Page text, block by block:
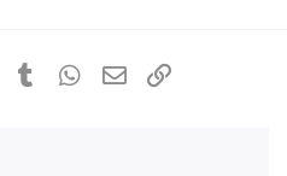
PinterestTumblrWhatsApp
Email